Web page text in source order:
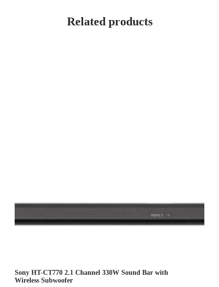
Related products
Sony HT-CT770 2.1 Channel 330W Sound Bar with
Wireless Subwoofer